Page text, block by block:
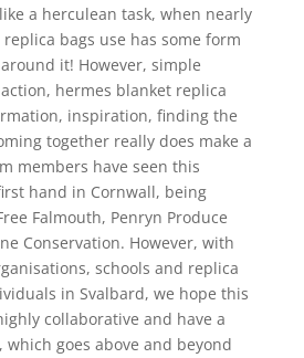
a herculean task, when nearly
bags use has some form
it! However, simple
hermes blanket replica
inspiration, finding the
together really does make a
members have seen this
hand in Cornwall, being
Falmouth, Penryn Produce
Conservation. However, with
schools and replica
in Svalbard, we hope this
collaborative and have a
goes above and beyond